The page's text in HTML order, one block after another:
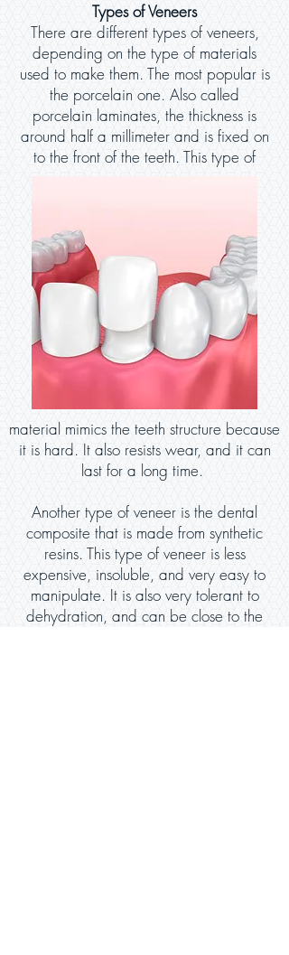
Types of Veneers
There are different types of veneers,
depending on the type of materials
used to make them. The most popular is
the porcelain one. Also called
porcelain laminates, the thickness is
around half a millimeter and is fixed on
to the front of the teeth. This type of
material mimics the teeth structure because
it is hard. It also resists wear, and it can
last for a long time.
Another type of veneer is the dental
composite that is made from synthetic
resins. This type of veneer is less
expensive, insoluble, and very easy to
manipulate. It is also very tolerant to
dehydration, and can be close to the